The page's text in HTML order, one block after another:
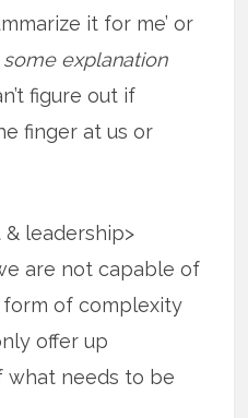
it for me’ or
some explanation
figure out if
finger at us or
leadership>
are not capable of
of complexity
offer up
what needs to be